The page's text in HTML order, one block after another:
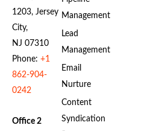
1203, Jersey
City,
NJ 07310
Phone: +1
862-904-
0242
Office 2
Management
Lead
Management
Email
Nurture
Content
Syndication